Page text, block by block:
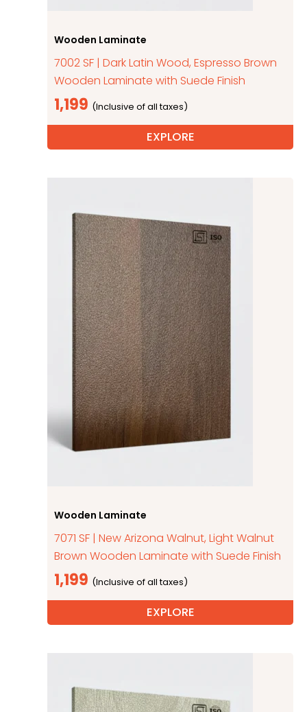
Wooden Laminate
7002 SF | Dark Latin Wood, Espresso Brown
Wooden Laminate with Suede Finish
1,199
EXPLORE
Wooden Laminate
7071 SF | New Arizona Walnut, Light Walnut
Brown Wooden Laminate with Suede Finish
1,199
EXPLORE